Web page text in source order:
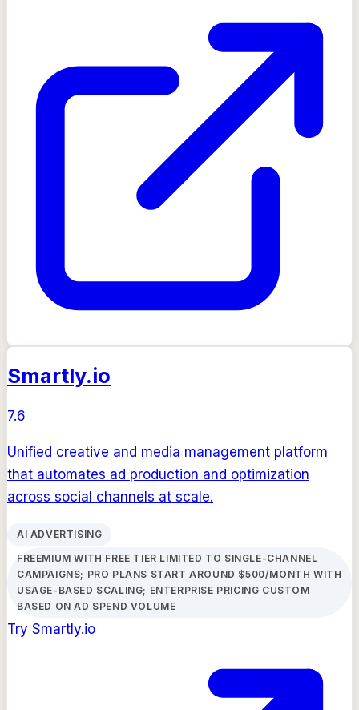
Smartly.io
7.6
Unified creative and media management platform
that automates ad production and optimization
across social channels at scale.
AI ADVERTISING
FREEMIUM WITH FREE TIER LIMITED TO SINGLE-CHANNEL
CAMPAIGNS; PRO PLANS START AROUND $500/MONTH WITH
USAGE-BASED SCALING; ENTERPRISE PRICING CUSTOM
BASED ON AD SPEND VOLUME
Try Smartly.io